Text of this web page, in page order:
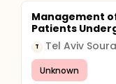
Management
Patients
T Tel Aviv
Unknown